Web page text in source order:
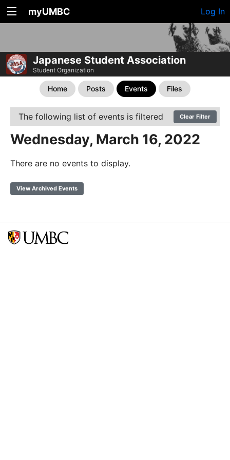
myUMBC Log In
Japanese Student Association
Student Organization
Home Posts Events Files
The following list of events is filtered Clear Filter
Wednesday, March 16, 2022
There are no events to display.
View Archived Events